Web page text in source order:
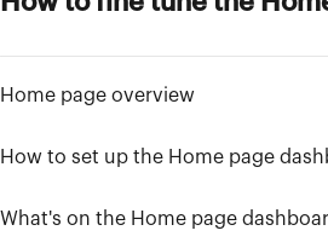
Home page overview
How to set up the Home page
What's on the Home page